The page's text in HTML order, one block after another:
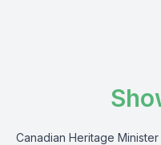
Canadian Heritage